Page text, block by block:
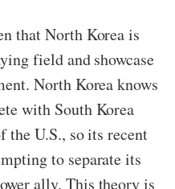
that North Korea is
field and showcase
North Korea knows
with South Korea
the U.S., so its recent
to separate its
ally. This theory is